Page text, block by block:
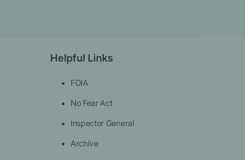
Helpful Links
FOIA
No Fear Act
Inspector General
Archive